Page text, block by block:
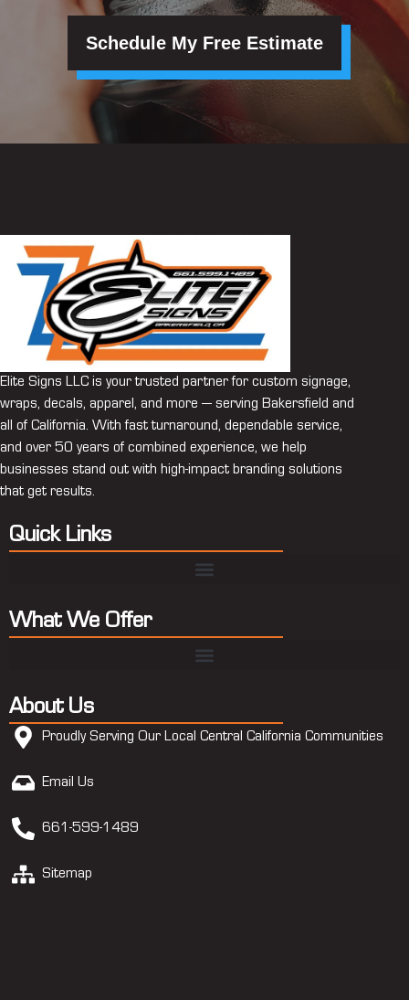
Schedule My Free Estimate
Elite Signs LLC is your trusted partner for custom signage,
wraps, decals, apparel, and more — serving Bakersfield and
all of California. With fast turnaround, dependable service,
and over 50 years of combined experience, we help
businesses stand out with high-impact branding solutions
that get results.
Quick Links
What We Offer
About Us
Proudly Serving Our Local Central California Communities
Email Us
661-599-1489
Sitemap